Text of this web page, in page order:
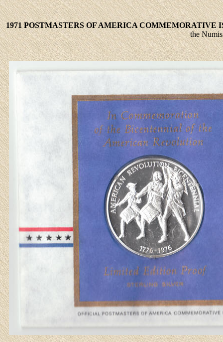
1971 POSTMASTERS OF AMERICA COMMEMORATIVE
the